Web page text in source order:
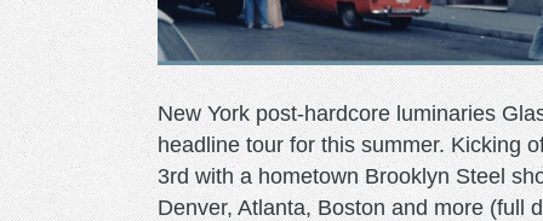
New York post-hardcore luminaries
headline tour for this summer. Kicking
3rd with a hometown Brooklyn Steel
Denver, Atlanta, Boston and more (full